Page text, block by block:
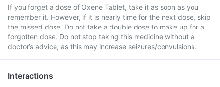
If you forget a dose of Oxene Tablet, take it as soon as you
remember it. However, if it is nearly time for the next dose, skip
the missed dose. Do not take a double dose to make up for a
forgotten dose. Do not stop taking this medicine without a
doctor’s advice, as this may increase seizures/convulsions.
Interactions